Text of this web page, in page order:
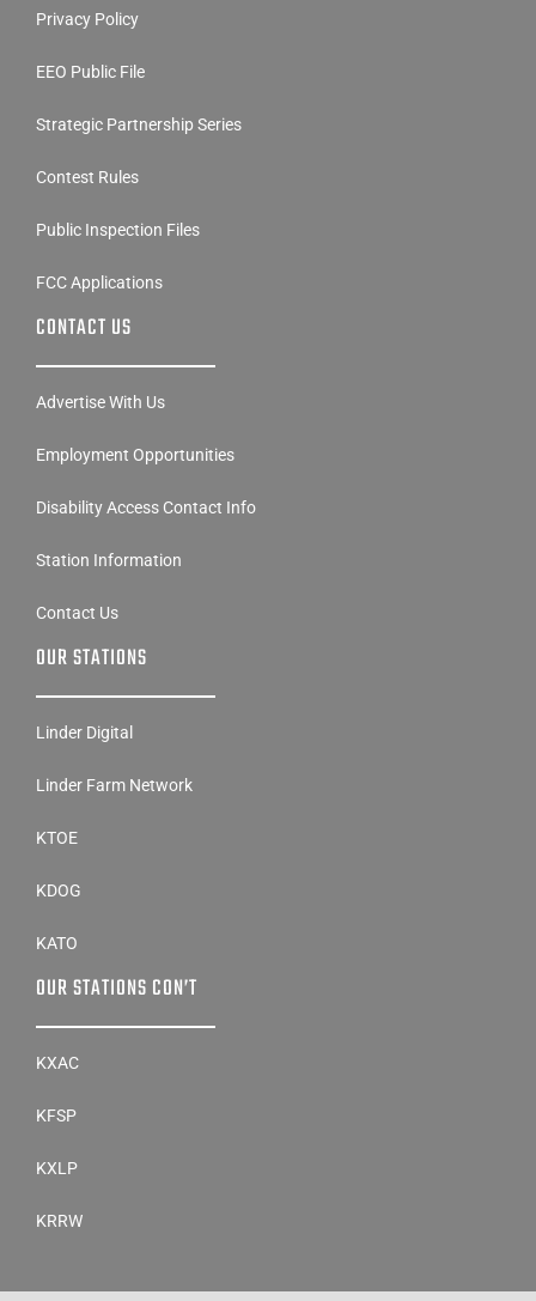
Privacy Policy
EEO Public File
Strategic Partnership Series
Contest Rules
Public Inspection Files
FCC Applications
CONTACT US
Advertise With Us
Employment Opportunities
Disability Access Contact Info
Station Information
Contact Us
OUR STATIONS
Linder Digital
Linder Farm Network
KTOE
KDOG
KATO
OUR STATIONS CON’T
KXAC
KFSP
KXLP
KRRW